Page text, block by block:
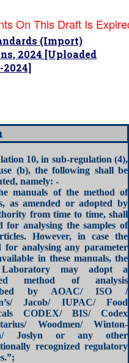
On This Draft Is
(Import)
2024 [Uploaded
2024]
10, in sub-regulation (4),
(b), the following shall be
namely: -
manuals of the method of
as amended or adopted by
from time to time, shall
for analysing the samples of
However, in case the
for analysing any parameter
in these manuals, the
may adopt a
method of analysis
by AOAC/ ISO /
Jacob/ IUPAC/ Food
CODEX/ BIS/ Codex
Woodmen/ Winton-
Joslyn or any other
recognized regulatory